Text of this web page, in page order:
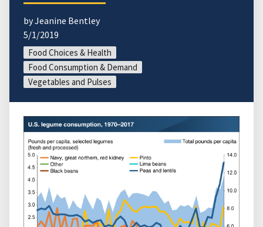
by Jeanine Bentley
5/1/2019
Food Choices & Health
Food Consumption & Demand
Vegetables and Pulses